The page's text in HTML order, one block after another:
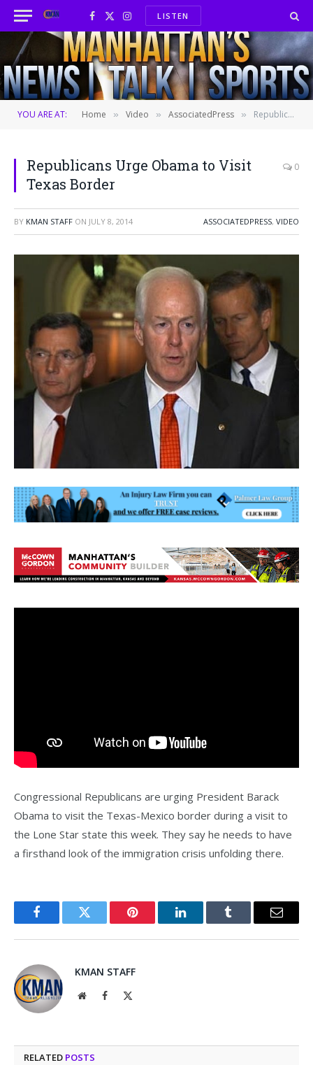
Facebook
X
(Twitter)
InstagramLISTEN
YOU ARE AT: Home » Video » AssociatedPress » Republicans Urge Obama to Visit Texas Border
Republicans Urge Obama to Visit
Texas Border
0
BY KMAN STAFF ON JULY 8, 2014 ASSOCIATEDPRESS, VIDEO
Congressional Republicans are urging President Barack
Obama to visit the Texas-Mexico border during a visit to
the Lone Star state this week. They say he needs to have
a firsthand look of the immigration crisis unfolding there.
FacebookTwitter Pinterest LinkedInTumblr Email
KMAN STAFF
WebsiteFacebook
RELATED POSTS